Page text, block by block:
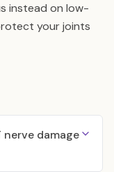
instead on low-
your joints
nerve damage